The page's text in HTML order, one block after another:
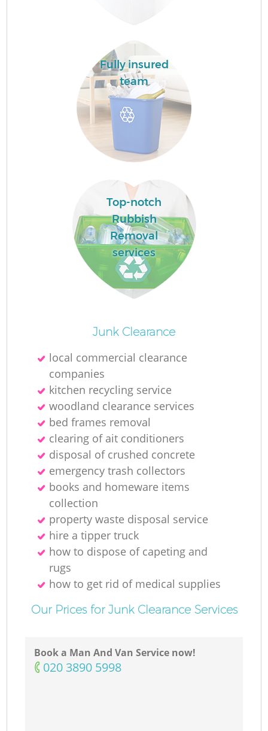
Fully insured
team
Top-notch
Rubbish
Removal
services
Junk Clearance
local commercial clearance
companies
kitchen recycling service
woodland clearance services
bed frames removal
clearing of ait conditioners
disposal of crushed concrete
emergency trash collectors
books and homeware items
collection
property waste disposal service
hire a tipper truck
how to dispose of capeting and
rugs
how to get rid of medical supplies
Our Prices for Junk Clearance Services
Book a Man And Van Service now!
‎020 3890 5998